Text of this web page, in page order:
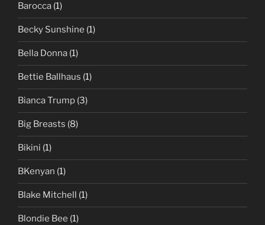
Barocca (1)
Becky Sunshine (1)
Bella Donna (1)
Bettie Ballhaus (1)
Bianca Trump (3)
Big Breasts (8)
Bikini (1)
BKenyan (1)
Blake Mitchell (1)
Blondie Bee (1)